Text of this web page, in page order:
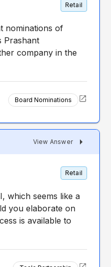
Retail
nominations of
Prashant
company in the
Board Nominations
View Answer
Retail
which seems like a
you elaborate on
is available to